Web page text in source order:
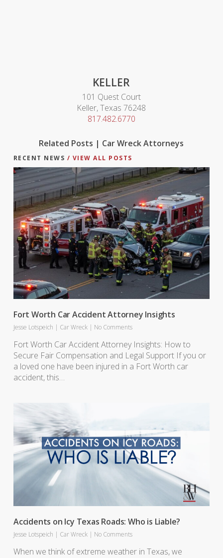
KELLER
101 Quest Court
Keller, Texas 76248
817.482.6770
Related Posts | Car Wreck Attorneys
RECENT NEWS / VIEW ALL POSTS
Fort Worth Car Accident Attorney Insights
Jesse Lotspeich | Car Wreck | No Comments
Fort Worth Car Accident Attorney Insights: How to
Secure Fair Compensation and Legal Support If you or
a loved one have been injured in a Fort Worth car
accident, this…
Accidents on Icy Texas Roads: Who is Liable?
Jesse Lotspeich | Car Wreck | No Comments
When we think of extreme weather in Texas, we